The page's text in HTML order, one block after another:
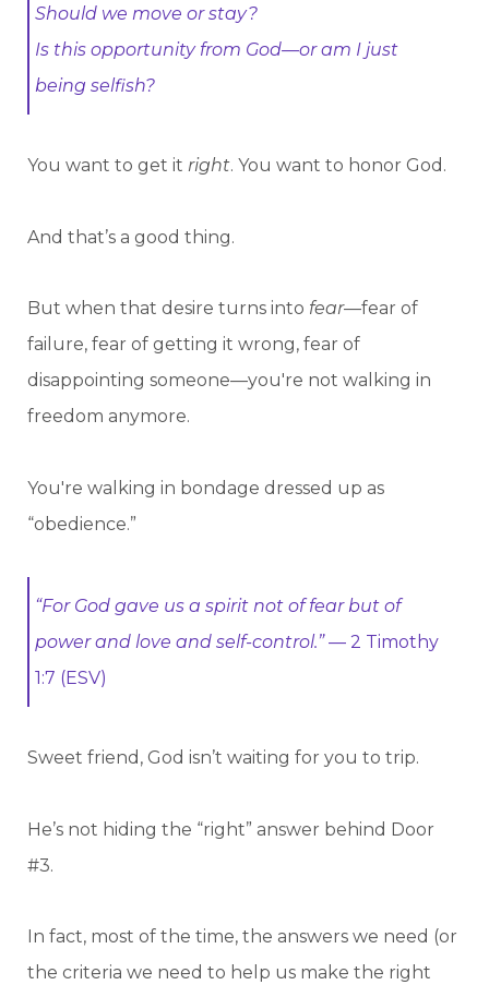
Should we move or stay?
Is this opportunity from God—or am I just
being selfish?
You want to get it right. You want to honor God.
And that’s a good thing.
But when that desire turns into fear—fear of
failure, fear of getting it wrong, fear of
disappointing someone—you're not walking in
freedom anymore.
You're walking in bondage dressed up as
“obedience.”
“For God gave us a spirit not of fear but of
power and love and self-control.”— 2 Timothy
1:7 (ESV)
Sweet friend, God isn’t waiting for you to trip.
He’s not hiding the “right” answer behind Door
#3.
In fact, most of the time, the answers we need (or
the criteria we need to help us make the right